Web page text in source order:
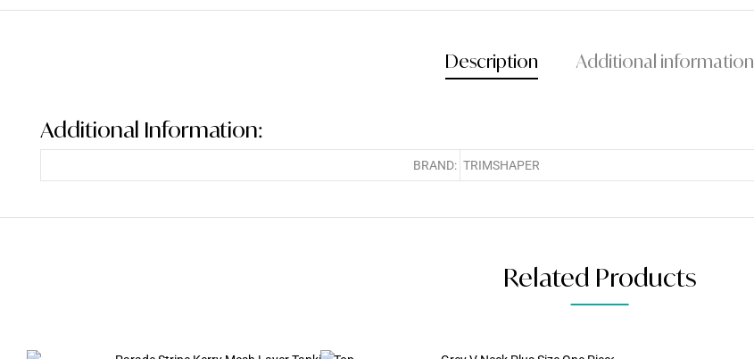
Description Additional information
Additional Information:
BRAND: TRIMSHAPER
Related Products